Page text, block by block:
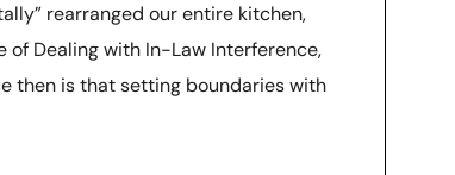
rearranged our entire kitchen,
of Dealing with In-Law Interference,
then is that setting boundaries with